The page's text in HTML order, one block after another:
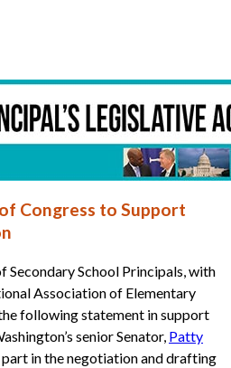
Congress to Support
Secondary School Principals, with
Association of Elementary
following statement in support
senior Senator, Patty
part in the negotiation and drafting